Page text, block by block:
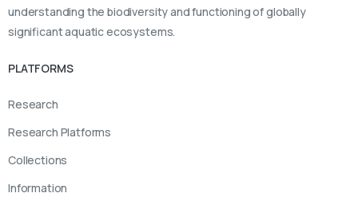
understanding the biodiversity and functioning of globally
significant aquatic ecosystems.
PLATFORMS
Research
Research Platforms
Collections
Information